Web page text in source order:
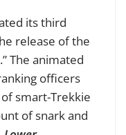
its third
release of the
The animated
officers
smart-Trekkie
of snark and